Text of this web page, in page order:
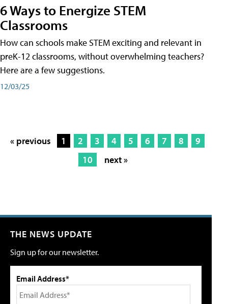
6 Ways to Energize STEM
Classrooms
How can schools make STEM exciting and relevant in
preK-12 classrooms, without overwhelming teachers?
Here are a few suggestions.
12/03/25
« previous 1 2 3 4 5 6 7 8
9
10
next »
THE NEWS UPDATE
Sign up for our newsletter.
Email Address*